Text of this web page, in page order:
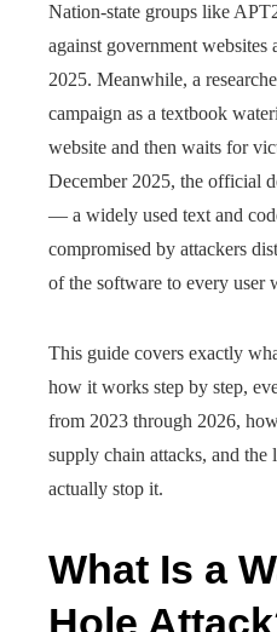
Nation-state groups like
against government websites
2025. Meanwhile, a
campaign as a textbook
website and then waits for
December 2025, the official
— a widely used text and
compromised by attackers
of the software to every user
This guide covers exactly
how it works step by step,
from 2023 through 2026,
supply chain attacks, and the
actually stop it.
What Is a
Hole